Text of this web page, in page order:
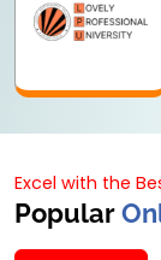
Excel with the
Popular